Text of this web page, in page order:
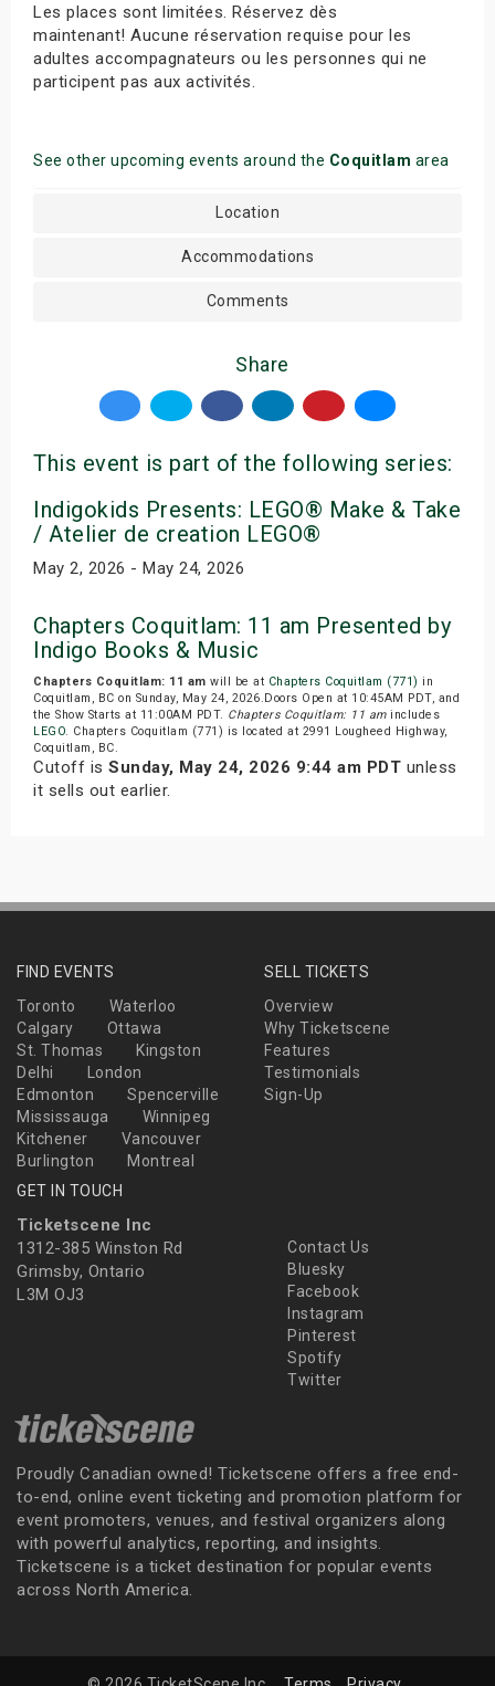
Les places sont limitées. Réservez dès
maintenant! Aucune réservation requise pour les
adultes accompagnateurs ou les personnes qui ne
participent pas aux activités.
See other upcoming events around the Coquitlam area
Location
Accommodations
Comments
Share
This event is part of the following series:
Indigokids Presents: LEGO® Make & Take
/ Atelier de creation LEGO®
May 2, 2026 - May 24, 2026
Chapters Coquitlam: 11 am Presented by
Indigo Books & Music
Chapters Coquitlam: 11 am will be at Chapters Coquitlam (771) in
Coquitlam, BC on Sunday, May 24, 2026.Doors Open at 10:45AM PDT, and
the Show Starts at 11:00AM PDT. Chapters Coquitlam: 11 amincludes
LEGO. Chapters Coquitlam (771) is located at 2991 Lougheed Highway,
Coquitlam, BC.
Cutoff is Sunday, May 24, 2026 9:44 am PDT unless
it sells out earlier.
FIND EVENTS
Toronto
Waterloo
Calgary
Ottawa
St. Thomas
Kingston
Delhi
London
Edmonton
Spencerville
Mississauga
Winnipeg
Kitchener
Vancouver
Burlington
Montreal
SELL TICKETS
Overview
Why Ticketscene
Features
Testimonials
Sign-Up
GET IN TOUCH
Ticketscene Inc
1312-385 Winston Rd
Grimsby, Ontario
L3M OJ3
Contact Us
Bluesky
Facebook
Instagram
Pinterest
Spotify
Twitter
Proudly Canadian owned! Ticketscene offers a free end-
to-end, online event ticketing and promotion platform for
event promoters, venues, and festival organizers along
with powerful analytics, reporting, and insights.
Ticketscene is a ticket destination for popular events
across North America.